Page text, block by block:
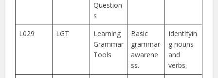
Question
s
L029 LGT
Learning
Grammar
Tools
Basic
grammar
awarene
ss.
Identifyin
g nouns
and
verbs.